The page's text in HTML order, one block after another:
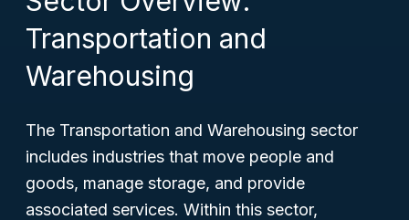
Transportation and
Warehousing
The Transportation and Warehousing sector
includes industries that move people and
goods, manage storage, and provide
associated services. Within this sector,